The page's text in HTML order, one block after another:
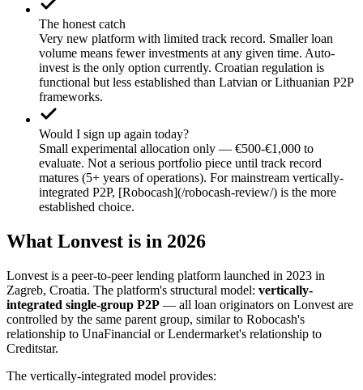
The honest catch
Very new platform with limited track record. Smaller loan
volume means fewer investments at any given time. Auto-
invest is the only option currently. Croatian regulation is
functional but less established than Latvian or Lithuanian P2P
frameworks.
Would I sign up again today?
Small experimental allocation only — €500-€1,000 to
evaluate. Not a serious portfolio piece until track record
matures (5+ years of operations). For mainstream vertically-
integrated P2P, [Robocash](/robocash-review/) is the more
established choice.
What Lonvest is in 2026
Lonvest is a peer-to-peer lending platform launched in 2023 in
Zagreb, Croatia. The platform's structural model: vertically-
integrated single-group P2P — all loan originators on Lonvest are
controlled by the same parent group, similar to Robocash's
relationship to UnaFinancial or Lendermarket's relationship to
Creditstar.
The vertically-integrated model provides: